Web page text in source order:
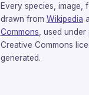
Every species, image,
drawn from Wikipedia
Commons , used
Creative Commons
generated.